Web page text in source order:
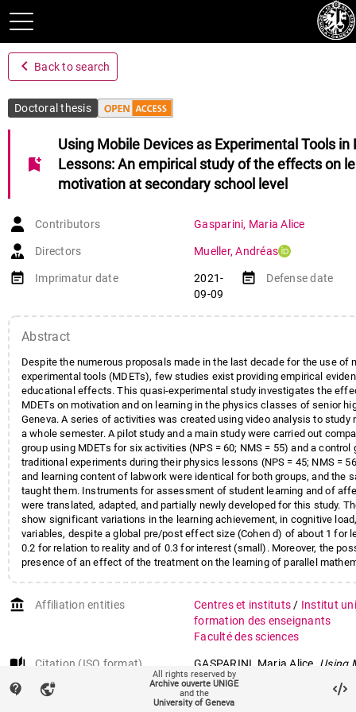
navigate_before Back to search
Doctoral thesis
bookmark_add
Using Mobile Devices as Experimental Tools in
Lessons: An empirical study of the effects on
motivation at secondary school level
Contributors Gasparini, Maria Alice
Directors Mueller,Andréas
event_note Imprimatur date
2021-
09-09
event_note Defense date
Abstract
Despite the numerous proposals made in the last decade for the use of
experimental tools (MDETs), few studies exist providing empirical
educational effects. This quasi-experimental study investigates the
MDETs on motivation and on learning in the physics classes of senior
Geneva. A series of activities was created using video analysis to study
a whole semester. A pilot study and a main study were carried out
group using MDETs for six activities (NPS = 60; NMS = 55) and a control
traditional experiments during their physics lessons (NPS = 45; NMS =
and learning content of labwork were identical for both groups, and the
taught them. Instruments for assessment of student learning and of
were translated, adapted, and partially newly developed for this study.
show significant variations in the learning achievement, in cognitive
variables, despite a global pre/post effect size (Cohen d) of about 1 for
0.2 for relation to reality and of 0.3 for interest (small). Moreover, the
presence of an effect of the treatment on the learning of parallel
account_balance Affiliation entities Centres et instituts / Institut
formation des enseignants
Faculté des sciences
auto_stories Citation (ISO format) GASPARINI, Maria Alice. Using
Experimental Tools in Physics
empirical study of the effects
contact_support vpn_lock
All rights reserved by
Archive ouverte UNIGE
and the
University of Geneva